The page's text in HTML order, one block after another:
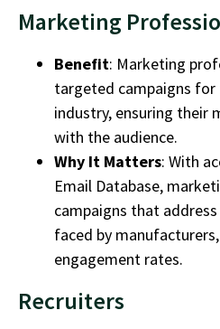
Marketing
Benefit: Marketing
targeted campaigns for
industry, ensuring their
with the audience.
Why It Matters: With
Email Database,
campaigns that
faced by
engagement rates.
Recruiters